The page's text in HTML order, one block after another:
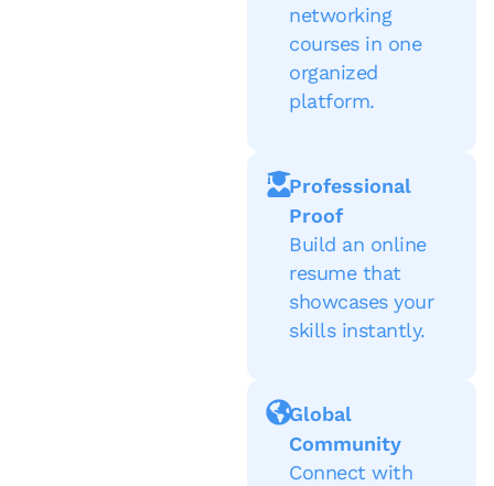
networking
courses in one
organized
platform.
Professional
Proof
Build an online
resume that
showcases your
skills instantly.
Global
Community
Connect with